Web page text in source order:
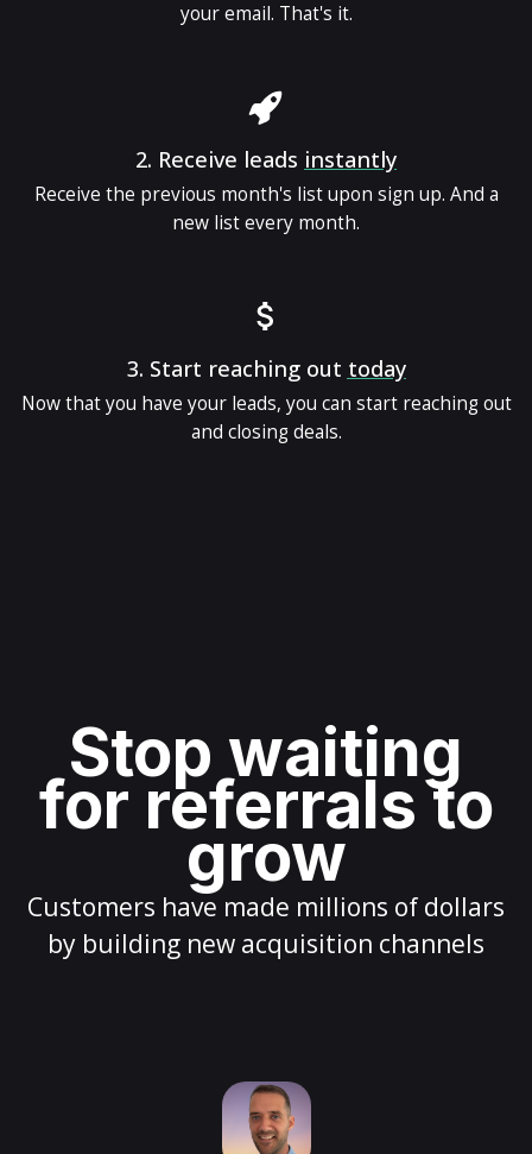
your email. That's it.
2. Receive leads instantly
Receive the previous month's list upon sign up. And a
new list every month.
3. Start reaching out today
Now that you have your leads, you can start reaching out
and closing deals.
Stop waiting
for referrals to
grow
Customers have made millions of dollars
by building new acquisition channels